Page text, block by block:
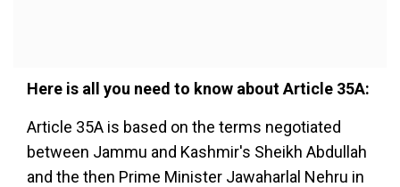
Here is all you need to know about Article 35A:
Article 35A is based on the terms negotiated
between Jammu and Kashmir's Sheikh Abdullah
and the then Prime Minister Jawaharlal Nehru in